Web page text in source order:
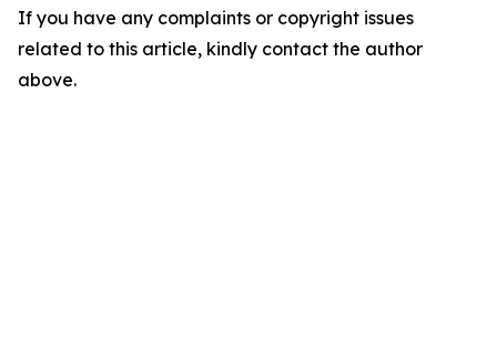
If you have any complaints or copyright issues
related to this article, kindly contact the author
above.